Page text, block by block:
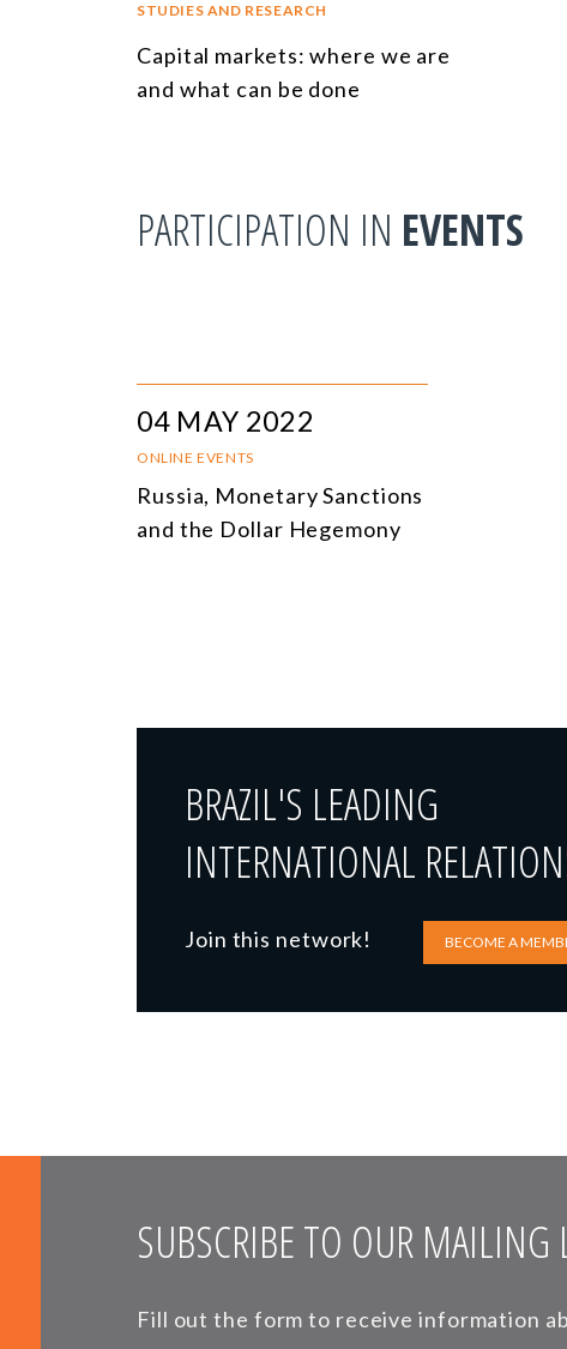
STUDIES AND RESEARCH
Capital markets: where we are
and what can be done
PARTICIPATION IN EVENTS
04 MAY 2022
ONLINE EVENTS
Russia, Monetary Sanctions
and the Dollar Hegemony
BRAZIL'S LEADING
INTERNATIONAL
Join this network! BECOME A
SUBSCRIBE TO OUR MAILING
Fill out the form to receive information